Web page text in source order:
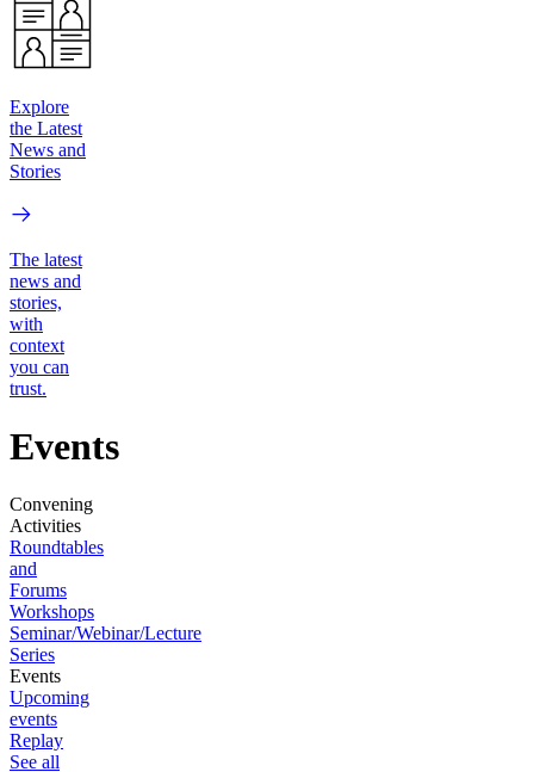
Explore
the Latest
News and
Stories
The latest
news and
stories,
with
context
you can
trust.
Events
Convening
Activities
Roundtables
and
Forums
Workshops
Seminar/Webinar/Lecture
Series
Events
Upcoming
events
Replay
See all